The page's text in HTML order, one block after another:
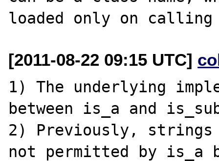
[2011-08-22 09:15 UTC]
1) The underlying
between is_a and
2) Previously, strings
not permitted by is_a